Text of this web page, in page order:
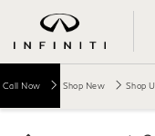
Call Now Shop New Shop